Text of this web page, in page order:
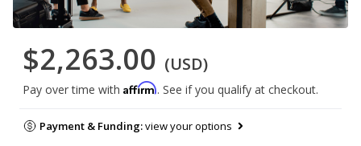
$2,263.00 (USD)
Pay over time with Affirm. See if you qualify at checkout.
Payment & Funding:view your options